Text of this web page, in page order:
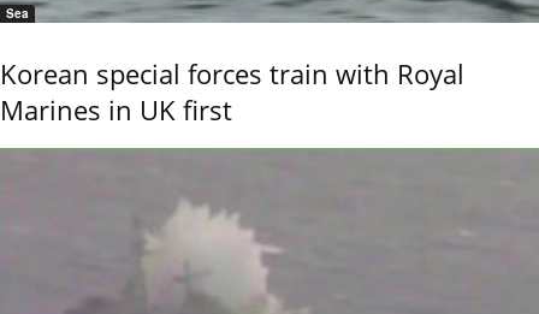
Sea
Korean special forces train with Royal
Marines in UK first